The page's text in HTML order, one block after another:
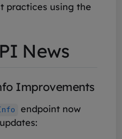
practices using the
News
Improvements
endpoint now